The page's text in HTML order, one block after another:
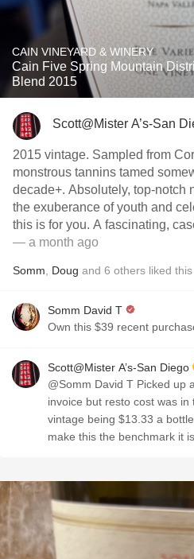
CAIN VINEYARD & WINERY
Cain Five Spring Mountain
Blend 2015
Scott@Mister A’s-San
2015 vintage. Sampled from
monstrous tannins tamed
decade+. Absolutely, top-notch
the exuberance of youth and
this is for you. A fascinating,
— a month ago
Somm Doug and 6 others liked this
Somm David T
Own this $39 recent
Scott@Mister A’s-San Diego
@Somm David T Picked up
invoice but resto cost was
vintage being $13.33 a
make this the benchmark it is.